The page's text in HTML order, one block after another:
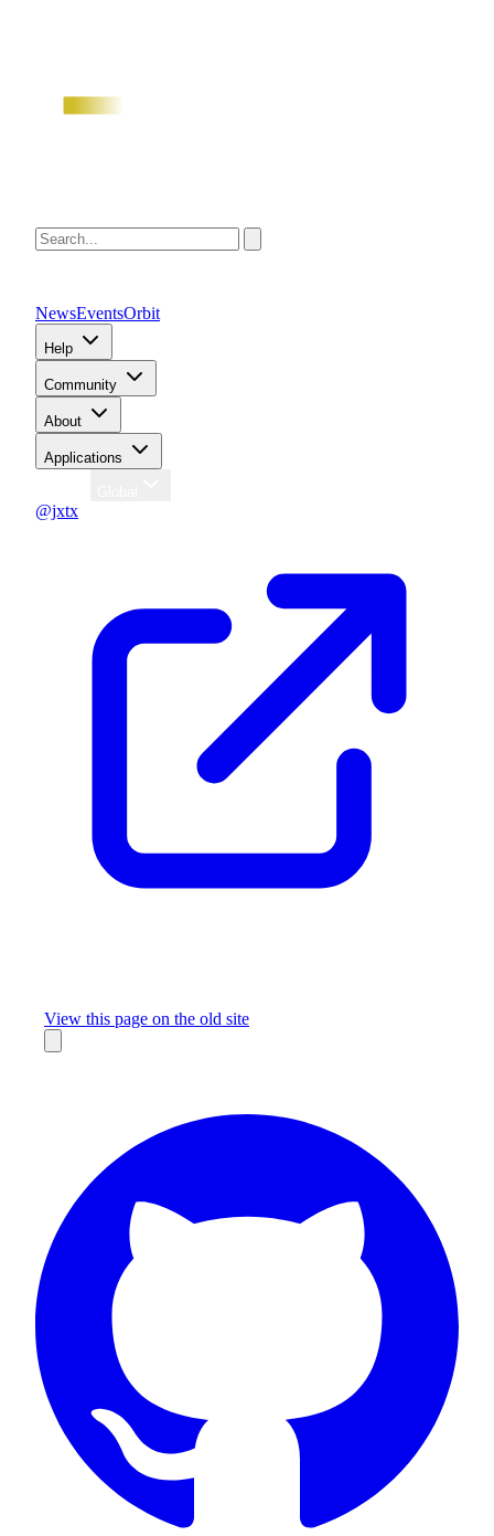
NewsEventsOrbit
Help
Community
About
Applications
@jxtx
View this page on the old site